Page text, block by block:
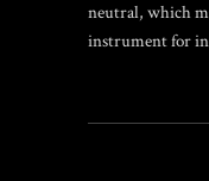
neutral, which
instrument for